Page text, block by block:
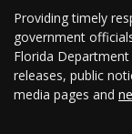
Providing timely
government
Florida
releases, public
media pages and